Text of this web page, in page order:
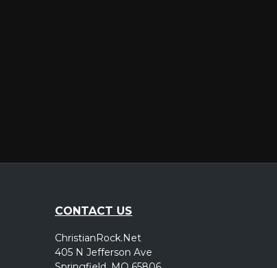
CONTACT US
ChristianRock.Net
405 N Jefferson Ave